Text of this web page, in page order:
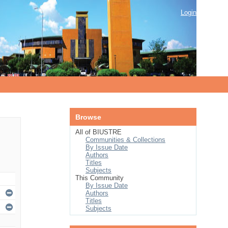
Login
Browse
All of BIUSTRE
Communities & Collections
By Issue Date
Authors
Titles
Subjects
This Community
By Issue Date
Authors
Titles
Subjects